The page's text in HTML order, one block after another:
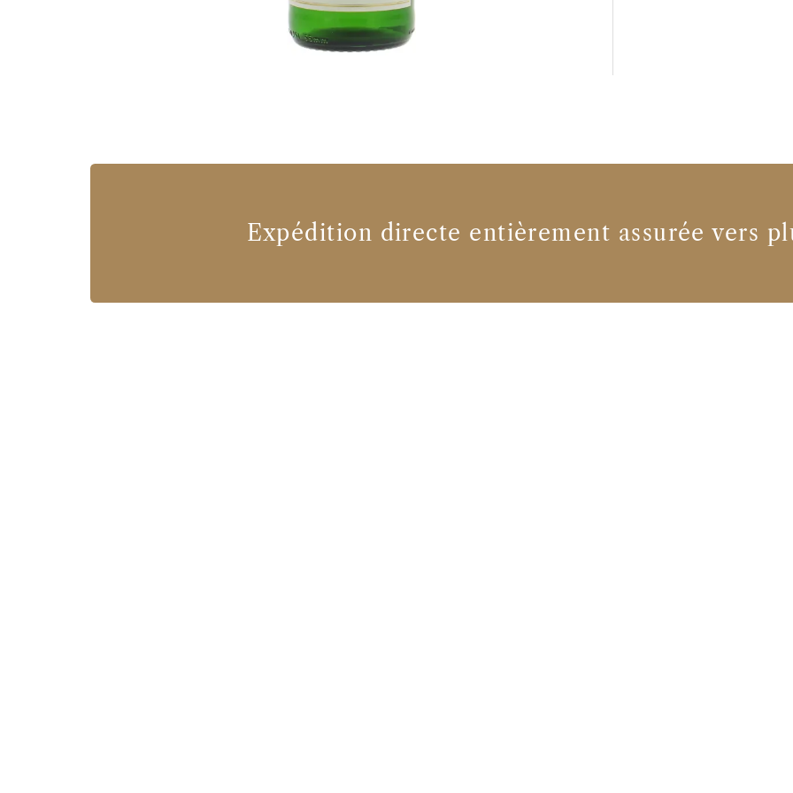
Expédition directe entièrement assurée vers